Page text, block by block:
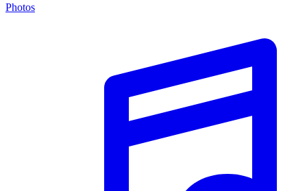
Photos